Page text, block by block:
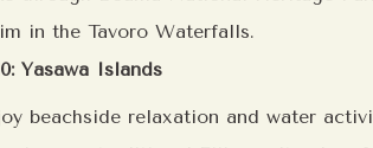
in the Tavoro Waterfalls.
Yasawa Islands
beachside relaxation and water